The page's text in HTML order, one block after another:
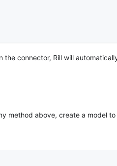
connector, Rill will
method above, create a model